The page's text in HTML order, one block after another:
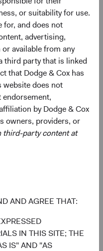
or suitability for use.
for, and does not
advertising,
available from any
third party that is linked
that Dodge & Cox has
website does not
by Dodge & Cox
owners, providers, or
third-party content at
AND AGREE THAT:
IN THIS SITE; THE
IS" AND "AS